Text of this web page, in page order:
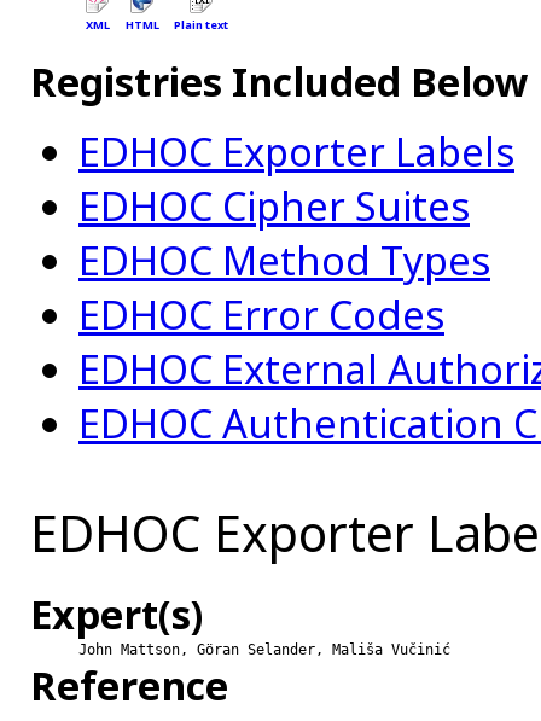
XML HTML Plain text
Registries Included Below
EDHOC Exporter Labels
EDHOC Cipher Suites
EDHOC Method Types
EDHOC Error Codes
EDHOC External
EDHOC Authentication
EDHOC Exporter
Expert(s)
John Mattson, Göran Selander, Mališa Vučinić
Reference